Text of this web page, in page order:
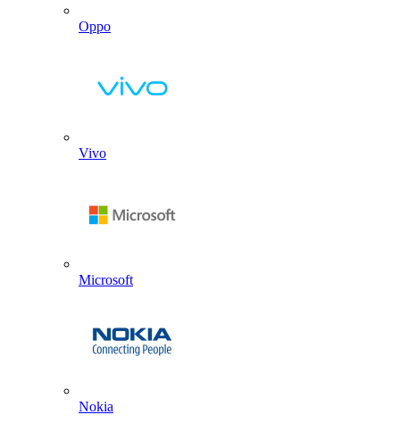
Oppo
Vivo
Microsoft
Nokia